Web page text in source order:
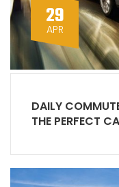
29
APR
DAILY
THE PERFECT